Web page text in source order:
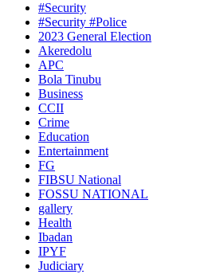
#Security
#Security #Police
2023 General Election
Akeredolu
APC
Bola Tinubu
Business
CCII
Crime
Education
Entertainment
FG
FIBSU National
FOSSU NATIONAL
gallery
Health
Ibadan
IPYF
Judiciary